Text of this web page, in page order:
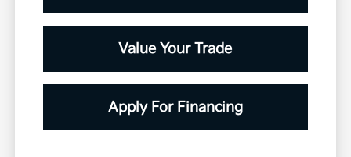
Value Your Trade
Apply For Financing